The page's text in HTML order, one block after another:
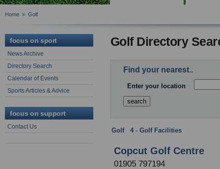
Home » Golf
focus on sport
News Archive
Directory Search
Calendar of Events
Sports Articles & Advice
focus on support
Contact Us
Golf Directory
Find your nearest..
Enter your location
Golf: 4 - Golf Facilities
Copcut Golf Centre
01905 797194